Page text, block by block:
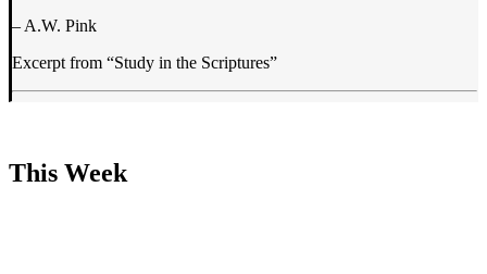
– A.W. Pink
Excerpt from “Study in the Scriptures”
This Week